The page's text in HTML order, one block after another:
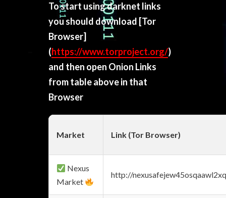
To start using darknet links
you should download [Tor
Browser]
(https://www.torproject.org/)
and then open Onion Links
from table above in that
Browser
Market Link (Tor Browser)
Nexus
Market
http://